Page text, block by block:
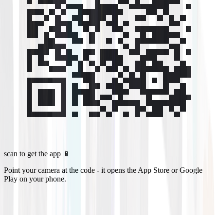
scan to get the app 📱
Point your camera at the code - it opens the App Store or Google
Play on your phone.